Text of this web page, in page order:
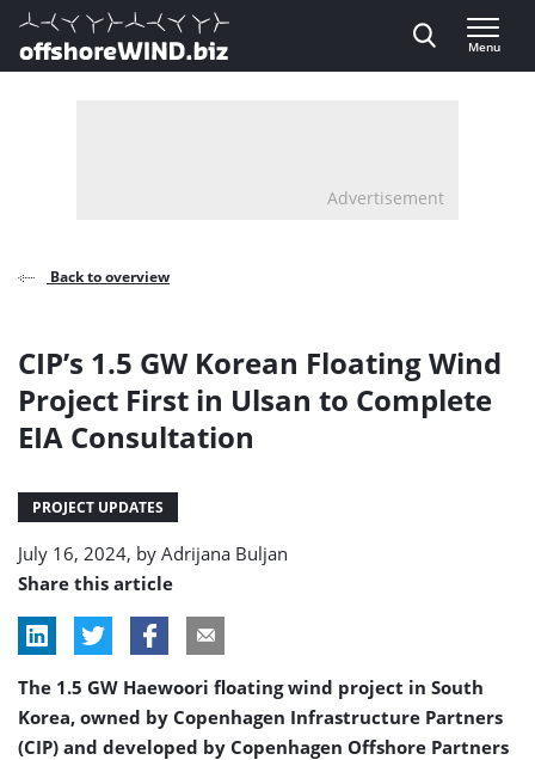
Direct naar inhoud
, go to home
Menu
Advertisement
Back to overview
CIP’s 1.5 GW Korean Floating Wind
Project First in Ulsan to Complete
EIA Consultation
PROJECT UPDATES
July 16, 2024, by Adrijana Buljan
Share this article
The 1.5 GW Haewoori floating wind project in South
Korea, owned by Copenhagen Infrastructure Partners
(CIP) and developed by Copenhagen Offshore Partners